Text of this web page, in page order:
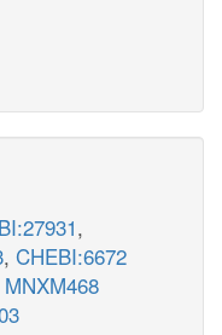
,
, CHEBI:6672
MNXM468